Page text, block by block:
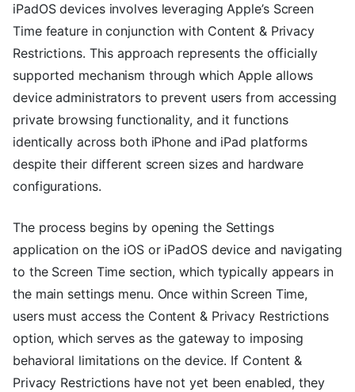
iPadOS devices involves leveraging Apple’s Screen
Time feature in conjunction with Content & Privacy
Restrictions. This approach represents the officially
supported mechanism through which Apple allows
device administrators to prevent users from accessing
private browsing functionality, and it functions
identically across both iPhone and iPad platforms
despite their different screen sizes and hardware
configurations.
The process begins by opening the Settings
application on the iOS or iPadOS device and navigating
to the Screen Time section, which typically appears in
the main settings menu. Once within Screen Time,
users must access the Content & Privacy Restrictions
option, which serves as the gateway to imposing
behavioral limitations on the device. If Content &
Privacy Restrictions have not yet been enabled, they